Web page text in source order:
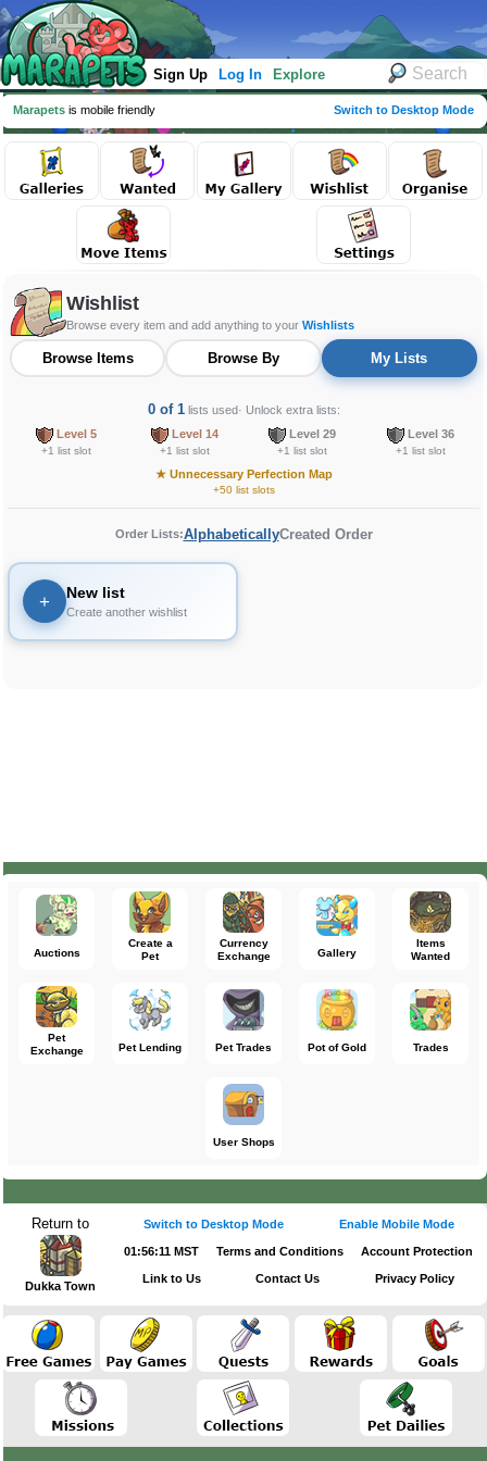
Sign Up Log In Explore
Marapets is mobile friendly Switch to Desktop Mode
Wishlist
Browse every item and add anything to your Wishlists
Browse Items Browse By My Lists
0 of 1lists used· Unlock extra lists:
Level 5
+1 list slot
Level 14
+1 list slot
Level 29
+1 list slot
Level 36
+1 list slot
★Unnecessary Perfection Map
+50 list slots
Order Lists:AlphabeticallyCreated Order
+ New list
Create another wishlist
Auctions
Create a
Pet
Currency
Exchange
Gallery
Items
Wanted
Pet
Exchange
Pet Lending Pet Trades Pot of Gold Trades
User Shops
Return to
Dukka Town
Switch to Desktop Mode Enable Mobile Mode
01:56:11 MST Terms and Conditions Account Protection
Link to Us Contact Us Privacy Policy